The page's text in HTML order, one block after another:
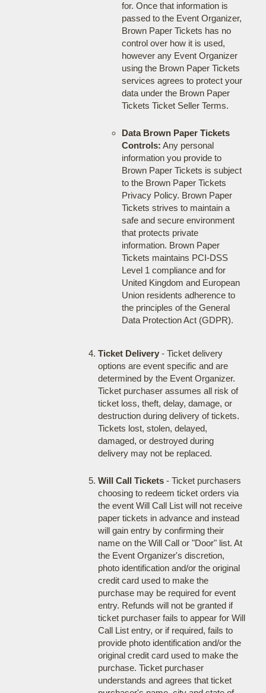
for. Once that information is
passed to the Event Organizer,
Brown Paper Tickets has no
control over how it is used,
however any Event Organizer
using the Brown Paper Tickets
services agrees to protect your
data under the Brown Paper
Tickets Ticket Seller Terms.
Data Brown Paper Tickets
Controls: Any personal
information you provide to
Brown Paper Tickets is subject
to the Brown Paper Tickets
Privacy Policy. Brown Paper
Tickets strives to maintain a
safe and secure environment
that protects private
information. Brown Paper
Tickets maintains PCI-DSS
Level 1 compliance and for
United Kingdom and European
Union residents adherence to
the principles of the General
Data Protection Act (GDPR).
Ticket Delivery- Ticket delivery
options are event specific and are
determined by the Event Organizer.
Ticket purchaser assumes all risk of
ticket loss, theft, delay, damage, or
destruction during delivery of tickets.
Tickets lost, stolen, delayed,
damaged, or destroyed during
delivery may not be replaced.
Will Call Tickets- Ticket purchasers
choosing to redeem ticket orders via
the event Will Call List will not receive
paper tickets in advance and instead
will gain entry by confirming their
name on the Will Call or "Door" list. At
the Event Organizer's discretion,
photo identification and/or the original
credit card used to make the
purchase may be required for event
entry. Refunds will not be granted if
ticket purchaser fails to appear for Will
Call List entry, or if required, fails to
provide photo identification and/or the
original credit card used to make the
purchase. Ticket purchaser
understands and agrees that ticket